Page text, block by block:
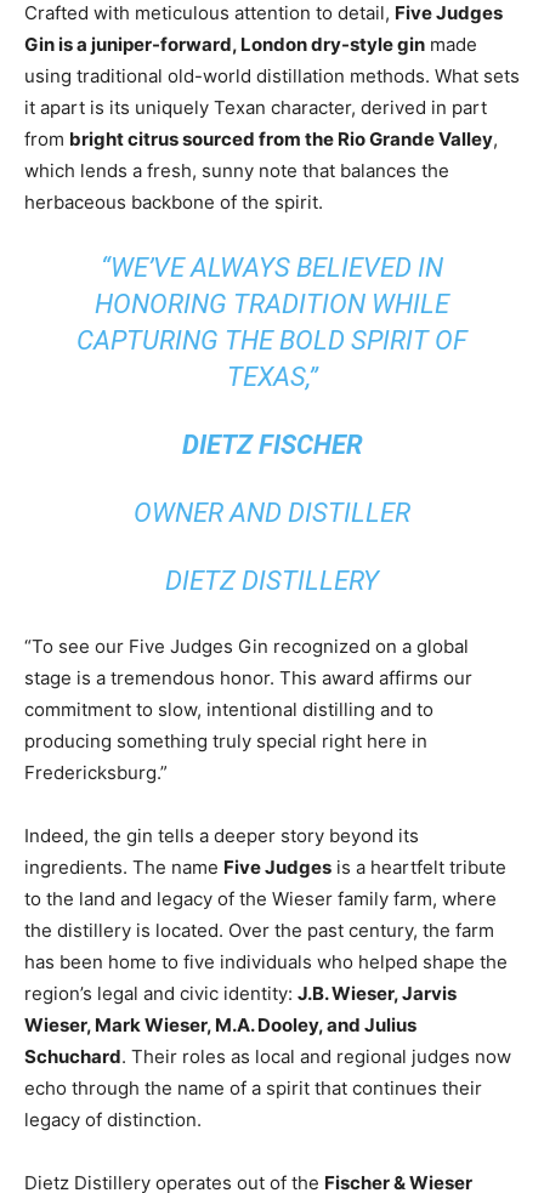
Crafted with meticulous attention to detail, Five Judges
Gin is a juniper-forward, London dry-style gin made
using traditional old-world distillation methods. What sets
it apart is its uniquely Texan character, derived in part
from bright citrus sourced from the Rio Grande Valley,
which lends a fresh, sunny note that balances the
herbaceous backbone of the spirit.
“WE’VE ALWAYS BELIEVED IN
HONORING TRADITION WHILE
CAPTURING THE BOLD SPIRIT OF
TEXAS,”
DIETZ FISCHER
OWNER AND DISTILLER
DIETZ DISTILLERY
“To see our Five Judges Gin recognized on a global
stage is a tremendous honor. This award affirms our
commitment to slow, intentional distilling and to
producing something truly special right here in
Fredericksburg.”
Indeed, the gin tells a deeper story beyond its
ingredients. The name Five Judges is a heartfelt tribute
to the land and legacy of the Wieser family farm, where
the distillery is located. Over the past century, the farm
has been home to five individuals who helped shape the
region’s legal and civic identity: J.B. Wieser, Jarvis
Wieser, Mark Wieser, M.A. Dooley, and Julius
Schuchard. Their roles as local and regional judges now
echo through the name of a spirit that continues their
legacy of distinction.
Dietz Distillery operates out of the Fischer & Wieser